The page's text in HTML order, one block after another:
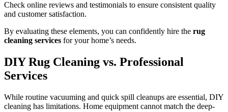
Check online reviews and testimonials to ensure consistent quality
and customer satisfaction.
By evaluating these elements, you can confidently hire the rug
cleaning services for your home’s needs.
DIY Rug Cleaning vs. Professional
Services
While routine vacuuming and quick spill cleanups are essential, DIY
cleaning has limitations. Home equipment cannot match the deep-